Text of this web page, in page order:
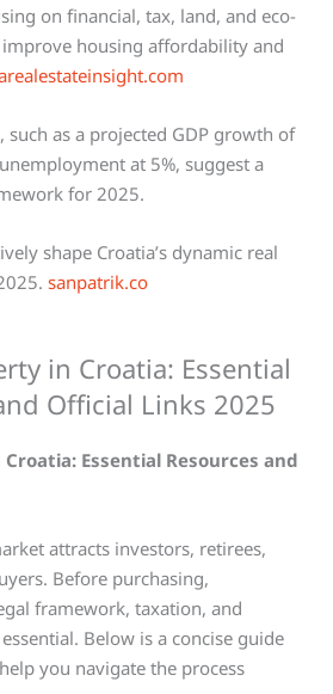
on financial, tax, land, and eco-
housing affordability and
such as a projected GDP growth of
at 5%, suggest a
for 2025.
shape Croatia’s dynamic real
sanpatrik.co
in Croatia: Essential
Official Links 2025
Essential Resources and
attracts investors, retirees,
Before purchasing,
framework, taxation, and
Below is a concise guide
you navigate the process